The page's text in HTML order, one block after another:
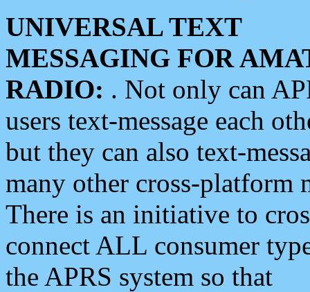
UNIVERSAL TEXT
MESSAGING FOR
RADIO: . Not only can
users text-message each
but they can also text-
many other cross-platform
There is an initiative to
connect ALL consumer
the APRS system so that